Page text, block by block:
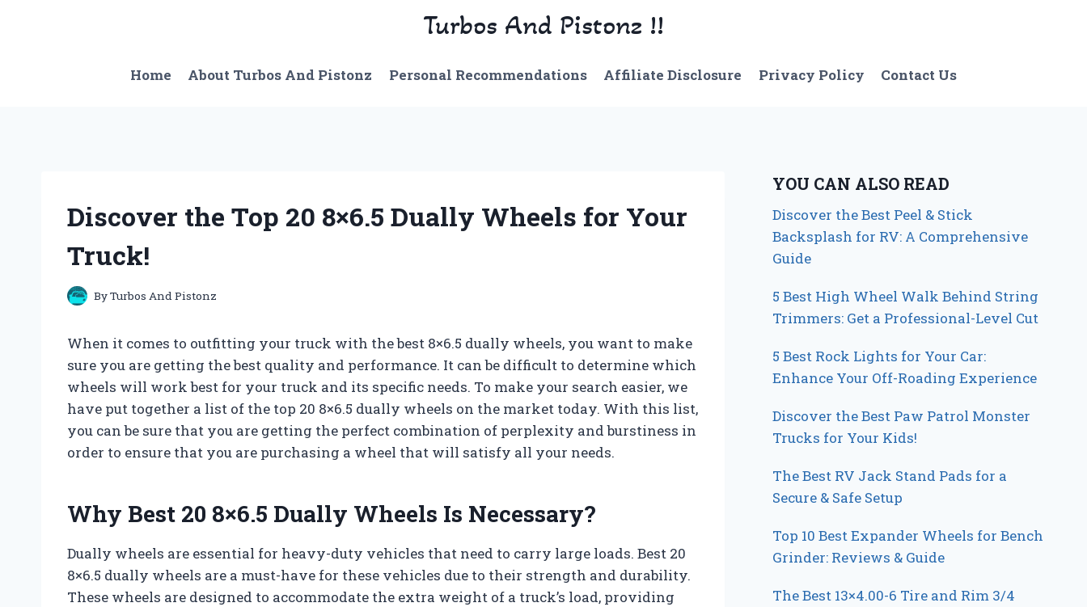
Turbos And Pistonz !!
Home About Turbos And Pistonz Personal Recommendations Affiliate Disclosure Privacy Policy Contact Us
Discover the Top 20 8×6.5 Dually Wheels for Your
Truck!
ByTurbos And Pistonz
When it comes to outfitting your truck with the best 8×6.5 dually wheels, you want to make
sure you are getting the best quality and performance. It can be difficult to determine which
wheels will work best for your truck and its specific needs. To make your search easier, we
have put together a list of the top 20 8×6.5 dually wheels on the market today. With this list,
you can be sure that you are getting the perfect combination of perplexity and burstiness in
order to ensure that you are purchasing a wheel that will satisfy all your needs.
Why Best 20 8×6.5 Dually Wheels Is Necessary?
Dually wheels are essential for heavy-duty vehicles that need to carry large loads. Best 20
8×6.5 dually wheels are a must-have for these vehicles due to their strength and durability.
These wheels are designed to accommodate the extra weight of a truck’s load, providing
YOU CAN ALSO READ
Discover the Best Peel & Stick
Backsplash for RV: A Comprehensive
Guide
5 Best High Wheel Walk Behind String
Trimmers: Get a Professional-Level Cut
5 Best Rock Lights for Your Car:
Enhance Your Off-Roading Experience
Discover the Best Paw Patrol Monster
Trucks for Your Kids!
The Best RV Jack Stand Pads for a
Secure & Safe Setup
Top 10 Best Expander Wheels for Bench
Grinder: Reviews & Guide
The Best 13×4.00-6 Tire and Rim 3/4